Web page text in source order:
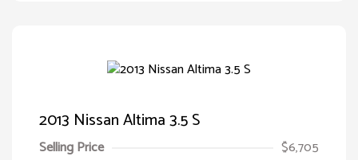
2013 Nissan Altima 3.5 S
Selling Price
$6,705